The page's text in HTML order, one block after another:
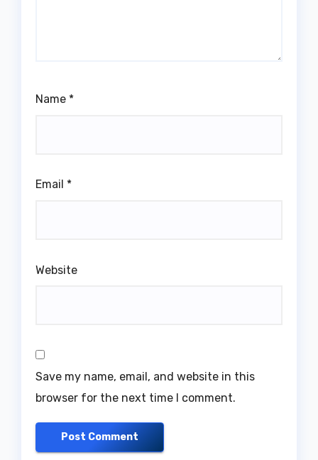
Name *
Email *
Website
Save my name, email, and website in this
browser for the next time I comment.